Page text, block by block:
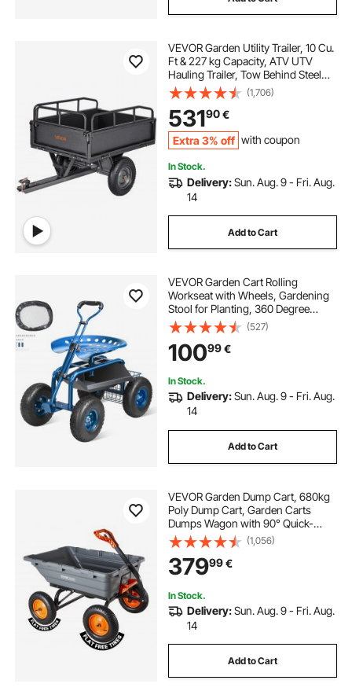
VEVOR Garden Utility Trailer, 10 Cu.
Ft & 227 kg Capacity, ATV UTV
Hauling Trailer, Tow Behind Steel
Dump Cart with 14" Tires, Hand Pull
or Foot Pedal, Heavy Duty Yard
Trailers for Lawn Mower Tractor
(1,706)
53190€
Extra 3% off with coupon
In Stock.
Delivery:Sun. Aug. 9 - Fri. Aug.
14
Add to Cart
VEVOR Garden Cart Rolling
Workseat with Wheels, Gardening
Stool for Planting, 360 Degree
Swivel Seat, Wagon Scooter with
Steering Handle & Utility Tool Tray,
Use for Patio, Yard, and Outdoors,
Blue
(527)
10099€
In Stock.
Delivery:Sun. Aug. 9 - Fri. Aug.
14
Add to Cart
VEVOR Garden Dump Cart, 680kg
Poly Dump Cart, Garden Carts
Dumps Wagon with 90° Quick-
Dumps Mechanism, Adjustable
Handle, 270° Flexible Rotating
Bearings, Yard Wagon for Plants,
Soil, Crops
(1,056)
37999€
In Stock.
Delivery:Sun. Aug. 9 - Fri. Aug.
14
Add to Cart